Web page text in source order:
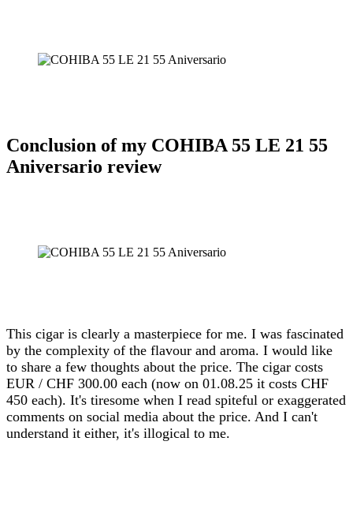
Conclusion of my COHIBA 55 LE 21 55
Aniversario review
This cigar is clearly a masterpiece for me. I was fascinated
by the complexity of the flavour and aroma. I would like
to share a few thoughts about the price. The cigar costs
EUR / CHF 300.00 each (now on 01.08.25 it costs CHF
450 each). It's tiresome when I read spiteful or exaggerated
comments on social media about the price. And I can't
understand it either, it's illogical to me.